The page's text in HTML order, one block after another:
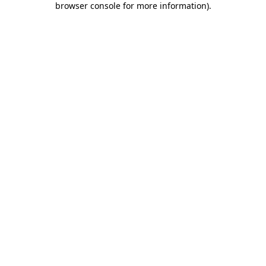
browser console for more information).